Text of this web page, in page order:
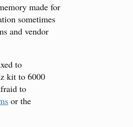
made for
sometimes
and vendor
to
kit to 6000
to
or the